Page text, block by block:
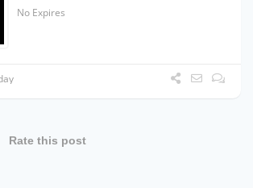
No Expires
Rate this post